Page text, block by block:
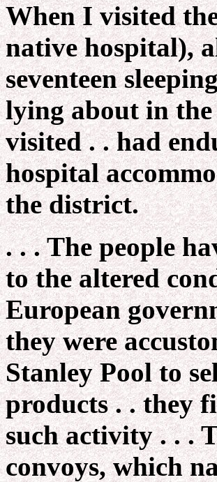
When I visited
native hospital),
seventeen
lying about in
visited . . had
hospital
the district.
. . . The people
to the altered
European
they were
Stanley Pool to
products . . they
such activity . . .
convoys, which